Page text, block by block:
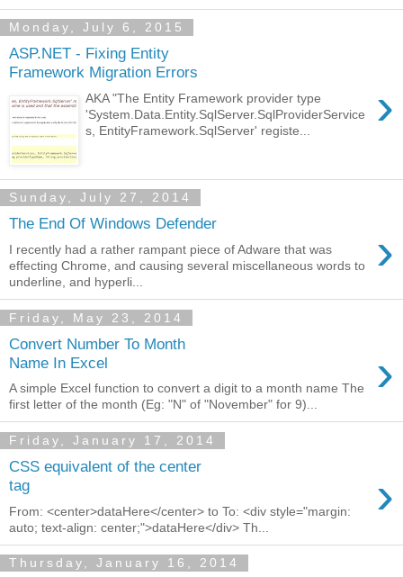
Monday, July 6, 2015
ASP.NET - Fixing Entity
Framework Migration Errors
›
AKA "The Entity Framework provider type
'System.Data.Entity.SqlServer.SqlProviderService
s, EntityFramework.SqlServer' registe...
Sunday, July 27, 2014
The End Of Windows Defender ›
I recently had a rather rampant piece of Adware that was
effecting Chrome, and causing several miscellaneous words to
underline, and hyperli...
Friday, May 23, 2014
Convert Number To Month
Name In Excel
›
A simple Excel function to convert a digit to a month name The
first letter of the month (Eg: "N" of "November" for 9)...
Friday, January 17, 2014
CSS equivalent of the center
tag
›
From: <center>dataHere</center> to To: <div style="margin:
auto; text-align: center;">dataHere</div> Th...
Thursday, January 16, 2014